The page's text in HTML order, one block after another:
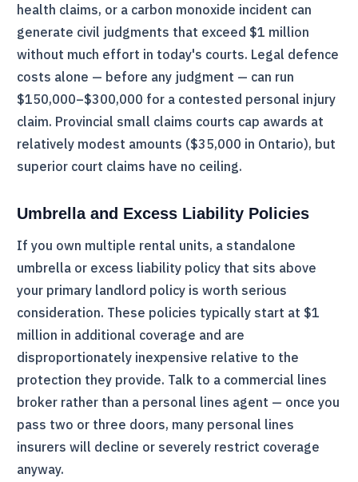
health claims, or a carbon monoxide incident can
generate civil judgments that exceed $1 million
without much effort in today's courts. Legal defence
costs alone — before any judgment — can run
$150,000–$300,000 for a contested personal injury
claim. Provincial small claims courts cap awards at
relatively modest amounts ($35,000 in Ontario), but
superior court claims have no ceiling.
Umbrella and Excess Liability Policies
If you own multiple rental units, a standalone
umbrella or excess liability policy that sits above
your primary landlord policy is worth serious
consideration. These policies typically start at $1
million in additional coverage and are
disproportionately inexpensive relative to the
protection they provide. Talk to a commercial lines
broker rather than a personal lines agent — once you
pass two or three doors, many personal lines
insurers will decline or severely restrict coverage
anyway.